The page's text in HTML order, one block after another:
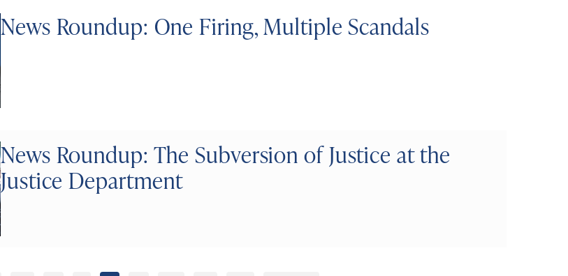
News Roundup: One Firing, Multiple Scandals
News Roundup: The Subversion of Justice at the
Justice Department